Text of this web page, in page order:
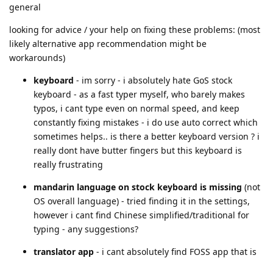
general
looking for advice / your help on fixing these problems: (most
likely alternative app recommendation might be
workarounds)
keyboard - im sorry - i absolutely hate GoS stock
keyboard - as a fast typer myself, who barely makes
typos, i cant type even on normal speed, and keep
constantly fixing mistakes - i do use auto correct which
sometimes helps.. is there a better keyboard version ? i
really dont have butter fingers but this keyboard is
really frustrating
mandarin language on stock keyboard is missing (not
OS overall language) - tried finding it in the settings,
however i cant find Chinese simplified/traditional for
typing - any suggestions?
translator app - i cant absolutely find FOSS app that is